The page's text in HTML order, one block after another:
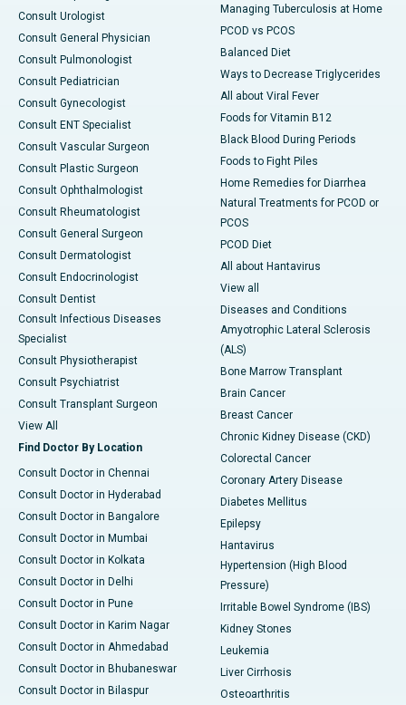
Consult Urologist
Consult General Physician
Consult Pulmonologist
Consult Pediatrician
Consult Gynecologist
Consult ENT Specialist
Consult Vascular Surgeon
Consult Plastic Surgeon
Consult Ophthalmologist
Consult Rheumatologist
Consult General Surgeon
Consult Dermatologist
Consult Endocrinologist
Consult Dentist
Consult Infectious Diseases
Specialist
Consult Physiotherapist
Consult Psychiatrist
Consult Transplant Surgeon
View All
Find Doctor By Location
Consult Doctor in Chennai
Consult Doctor in Hyderabad
Consult Doctor in Bangalore
Consult Doctor in Mumbai
Consult Doctor in Kolkata
Consult Doctor in Delhi
Consult Doctor in Pune
Consult Doctor in Karim Nagar
Consult Doctor in Ahmedabad
Consult Doctor in Bhubaneswar
Consult Doctor in Bilaspur
Managing Tuberculosis at Home
PCOD vs PCOS
Balanced Diet
Ways to Decrease Triglycerides
All about Viral Fever
Foods for Vitamin B12
Black Blood During Periods
Foods to Fight Piles
Home Remedies for Diarrhea
Natural Treatments for PCOD or
PCOS
PCOD Diet
All about Hantavirus
View all
Diseases and Conditions
Amyotrophic Lateral Sclerosis
(ALS)
Bone Marrow Transplant
Brain Cancer
Breast Cancer
Chronic Kidney Disease (CKD)
Colorectal Cancer
Coronary Artery Disease
Diabetes Mellitus
Epilepsy
Hantavirus
Hypertension (High Blood
Pressure)
Irritable Bowel Syndrome (IBS)
Kidney Stones
Leukemia
Liver Cirrhosis
Osteoarthritis